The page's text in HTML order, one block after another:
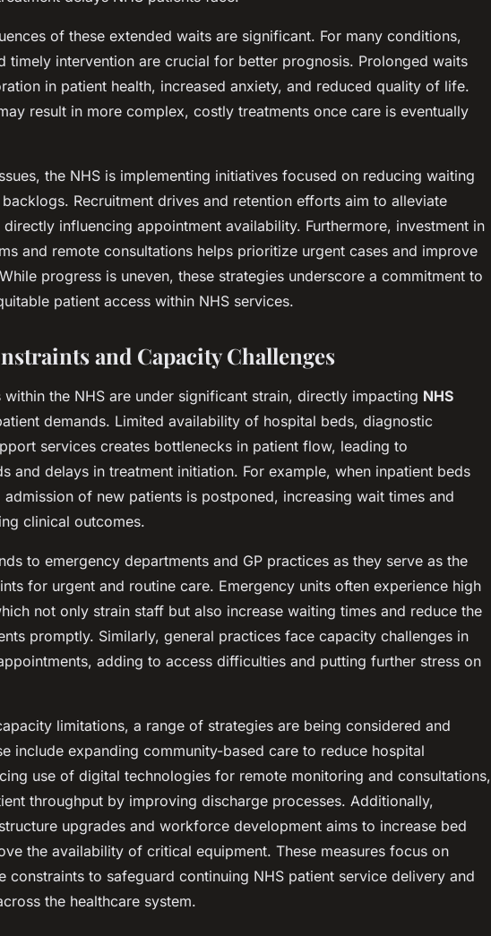
of these extended waits are significant. For many conditions,
timely intervention are crucial for better prognosis. Prolonged waits
in patient health, increased anxiety, and reduced quality of life.
result in more complex, costly treatments once care is eventually
the NHS is implementing initiatives focused on reducing waiting
Recruitment drives and retention efforts aim to alleviate
influencing appointment availability. Furthermore, investment in
and remote consultations helps prioritize urgent cases and improve
progress is uneven, these strategies underscore a commitment to
patient access within NHS services.
and Capacity Challenges
within the NHS are under significant strain, directly impacting NHS
demands. Limited availability of hospital beds, diagnostic
services creates bottlenecks in patient flow, leading to
and delays in treatment initiation. For example, when inpatient beds
of new patients is postponed, increasing wait times and
clinical outcomes.
to emergency departments and GP practices as they serve as the
for urgent and routine care. Emergency units often experience high
not only strain staff but also increase waiting times and reduce the
promptly. Similarly, general practices face capacity challenges in
adding to access difficulties and putting further stress on
limitations, a range of strategies are being considered and
include expanding community-based care to reduce hospital
use of digital technologies for remote monitoring and consultations,
throughput by improving discharge processes. Additionally,
upgrades and workforce development aims to increase bed
the availability of critical equipment. These measures focus on
constraints to safeguard continuing NHS patient service delivery and
the healthcare system.